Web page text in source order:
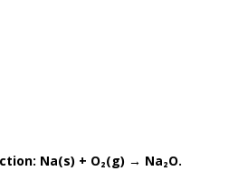
Na(s) + O₂(g) → Na₂O.